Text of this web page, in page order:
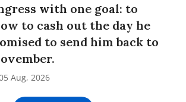
with one goal: to
to cash out the day he
to send him back to
Aug, 2026